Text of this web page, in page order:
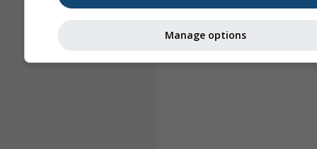
Manage options